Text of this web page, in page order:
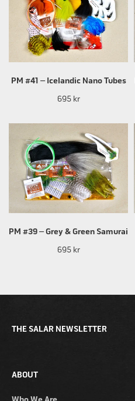
PM #41 – Icelandic Nano Tubes
695 kr
PM #39 – Grey & Green Samurai
695 kr
ABOUT
THE SALAR NEWSLETTER